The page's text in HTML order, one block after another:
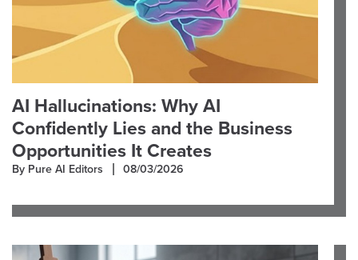
AI Hallucinations: Why AI
Confidently Lies and the Business
Opportunities It Creates
By Pure AI Editors 08/03/2026